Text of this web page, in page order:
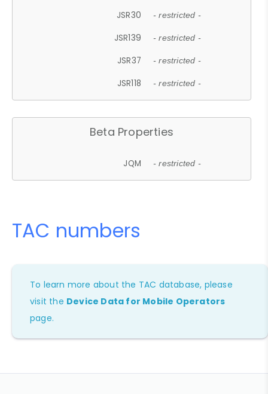
JSR30 - restricted -
JSR139 - restricted -
JSR37 - restricted -
JSR118 - restricted -
Beta Properties
JQM - restricted -
TAC numbers
To learn more about the TAC database, please
visit the Device Data for Mobile Operators
page.